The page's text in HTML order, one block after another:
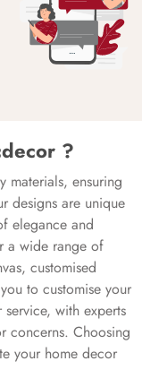
?
materials, ensuring
designs are unique
elegance and
a wide range of
customised
to customise your
with experts
concerns. Choosing
your home decor